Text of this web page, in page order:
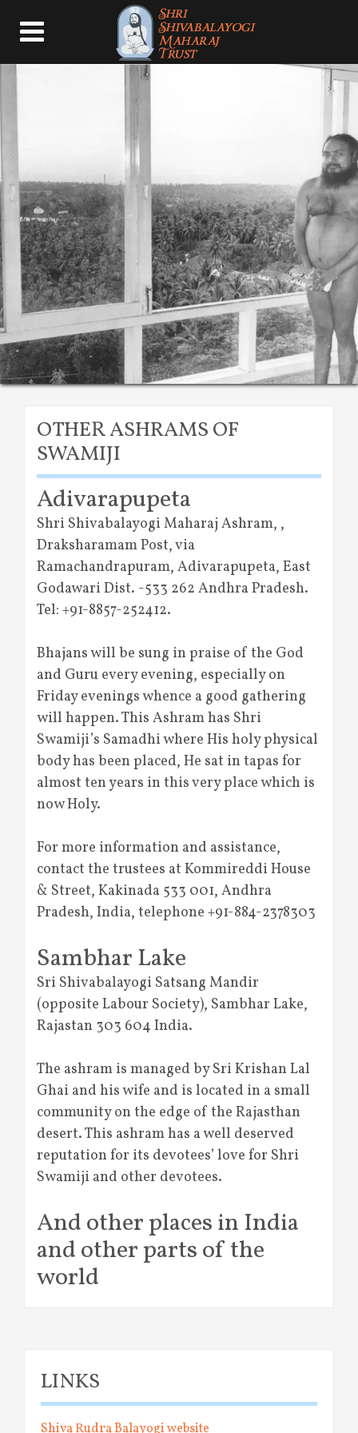
OTHER ASHRAMS OF
SWAMIJI
Adivarapupeta
Shri Shivabalayogi Maharaj Ashram, ,
Draksharamam Post, via
Ramachandrapuram, Adivarapupeta, East
Godawari Dist. -533 262 Andhra Pradesh.
Tel: +91-8857-252412.
Bhajans will be sung in praise of the God
and Guru every evening, especially on
Friday evenings whence a good gathering
will happen. This Ashram has Shri
Swamiji’s Samadhi where His holy physical
body has been placed, He sat in tapas for
almost ten years in this very place which is
now Holy.
For more information and assistance,
contact the trustees at Kommireddi House
& Street, Kakinada 533 001, Andhra
Pradesh, India, telephone +91-884-2378303
Sambhar Lake
Sri Shivabalayogi Satsang Mandir
(opposite Labour Society), Sambhar Lake,
Rajastan 303 604 India.
The ashram is managed by Sri Krishan Lal
Ghai and his wife and is located in a small
community on the edge of the Rajasthan
desert. This ashram has a well deserved
reputation for its devotees’ love for Shri
Swamiji and other devotees.
And other places in India
and other parts of the
world
LINKS
Shiva Rudra Balayogi website